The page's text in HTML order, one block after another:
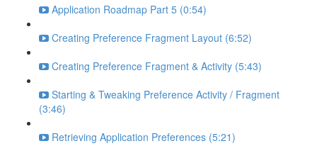
Application Roadmap Part 5 (0:54)
Creating Preference Fragment Layout (6:52)
Creating Preference Fragment & Activity (5:43)
Starting & Tweaking Preference Activity / Fragment
(3:46)
Retrieving Application Preferences (5:21)